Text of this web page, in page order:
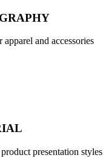
and accessories
presentation styles